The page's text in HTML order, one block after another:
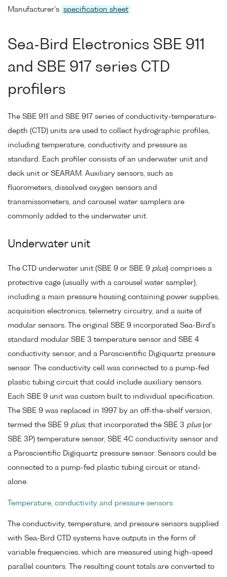
Manufacturer's specification sheet
Sea-Bird Electronics SBE 911
and SBE 917 series CTD
profilers
The SBE 911 and SBE 917 series of conductivity-temperature-
depth (CTD) units are used to collect hydrographic profiles,
including temperature, conductivity and pressure as
standard. Each profiler consists of an underwater unit and
deck unit or SEARAM. Auxiliary sensors, such as
fluorometers, dissolved oxygen sensors and
transmissometers, and carousel water samplers are
commonly added to the underwater unit.
Underwater unit
The CTD underwater unit (SBE 9 or SBE 9 plus) comprises a
protective cage (usually with a carousel water sampler),
including a main pressure housing containing power supplies,
acquisition electronics, telemetry circuitry, and a suite of
modular sensors. The original SBE 9 incorporated Sea-Bird's
standard modular SBE 3 temperature sensor and SBE 4
conductivity sensor, and a Paroscientific Digiquartz pressure
sensor. The conductivity cell was connected to a pump-fed
plastic tubing circuit that could include auxiliary sensors.
Each SBE 9 unit was custom built to individual specification.
The SBE 9 was replaced in 1997 by an off-the-shelf version,
termed the SBE 9 plus, that incorporated the SBE 3 plus(or
SBE 3P) temperature sensor, SBE 4C conductivity sensor and
a Paroscientific Digiquartz pressure sensor. Sensors could be
connected to a pump-fed plastic tubing circuit or stand-
alone.
Temperature, conductivity and pressure sensors
The conductivity, temperature, and pressure sensors supplied
with Sea-Bird CTD systems have outputs in the form of
variable frequencies, which are measured using high-speed
parallel counters. The resulting count totals are converted to